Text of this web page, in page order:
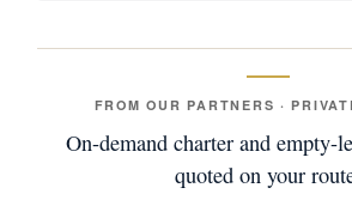
FROM OUR PARTNERS ·
On-demand charter and empty-
quoted on your